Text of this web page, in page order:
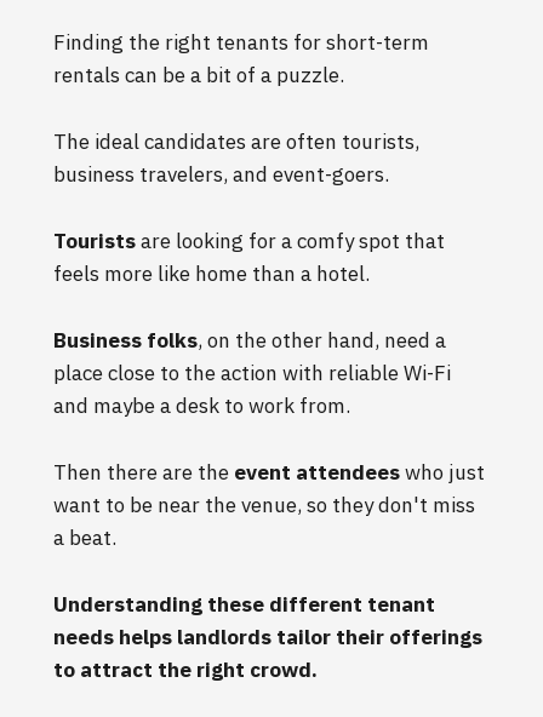
Finding the right tenants for short-term
rentals can be a bit of a puzzle.
The ideal candidates are often tourists,
business travelers, and event-goers.
Touristsare looking for a comfy spot that
feels more like home than a hotel.
Business folks, on the other hand, need a
place close to the action with reliable Wi-Fi
and maybe a desk to work from.
Then there are the event attendeeswho just
want to be near the venue, so they don't miss
a beat.
Understanding these different tenant
needs helps landlords tailor their offerings
to attract the right crowd.